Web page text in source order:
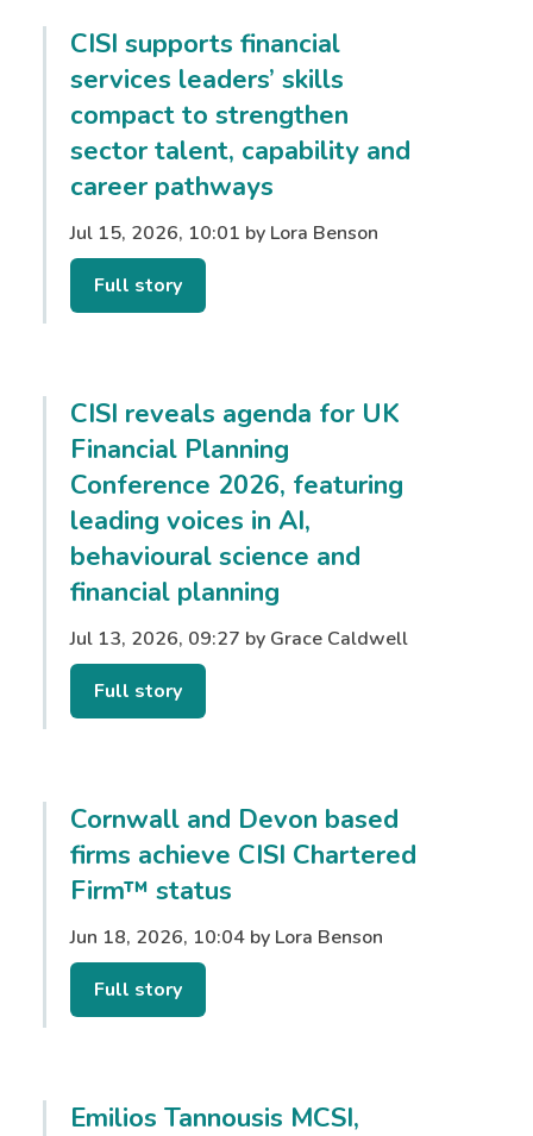
CISI supports financial
services leaders’ skills
compact to strengthen
sector talent, capability and
career pathways
Jul 15, 2026, 10:01 by Lora Benson
Full story
CISI reveals agenda for UK
Financial Planning
Conference 2026, featuring
leading voices in AI,
behavioural science and
financial planning
Jul 13, 2026, 09:27 by Grace Caldwell
Full story
Cornwall and Devon based
firms achieve CISI Chartered
Firm™ status
Jun 18, 2026, 10:04 by Lora Benson
Full story
Emilios Tannousis MCSI,